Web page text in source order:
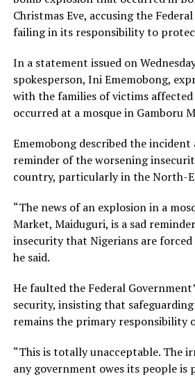
Christmas Eve, accusing the
failing in its responsibility to
In a statement issued on
spokesperson, Ini Ememobong,
with the families of victims
occurred at a mosque in Gamboru
Ememobong described the
reminder of the worsening
country, particularly in the North-
“The news of an explosion in a
Market, Maiduguri, is a sad
insecurity that Nigerians are
he said.
He faulted the Federal
security, insisting that
remains the primary responsibility
“This is totally unacceptable. The
any government owes its people is